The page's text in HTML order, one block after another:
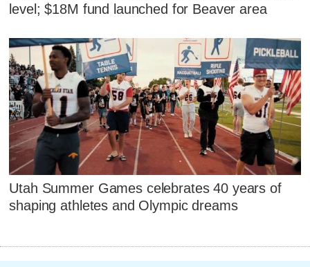
level; $18M fund launched for Beaver area
Utah Summer Games celebrates 40 years of
shaping athletes and Olympic dreams